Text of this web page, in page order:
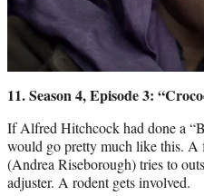
11. Season 4, Episode 3:
If Alfred Hitchcock had done a
would go pretty much like this. A
(Andrea Riseborough) tries to
adjuster. A rodent gets involved.